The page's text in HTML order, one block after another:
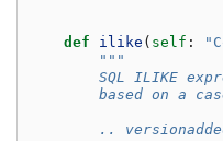
def ilike ( self :
"""
SQL ILIKE
based on a
..